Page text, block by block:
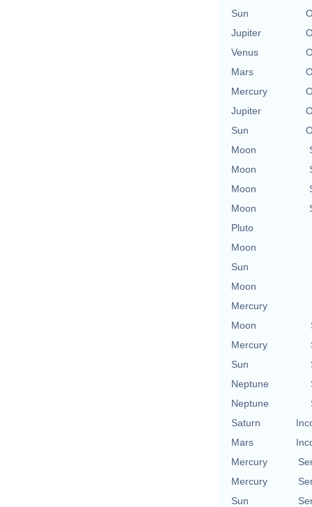
Sun
Jupiter
Venus
Mars
Mercury
Jupiter
Sun
Moon
Moon
Moon
Moon
Pluto
Moon
Sun
Moon
Mercury
Moon
Mercury
Sun
Neptune
Neptune
Saturn
Mars
Mercury
Mercury
Sun